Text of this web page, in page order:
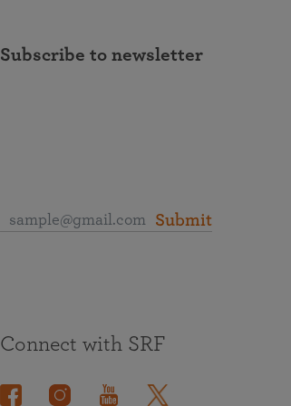
Subscribe to newsletter
Submit
Connect with SRF